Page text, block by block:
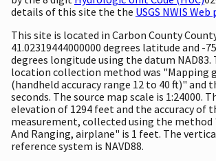
details of this site the the USGS NWIS
This site is located in Carbon County
41.02319444000000 degrees latitude and -
degrees longitude using the datum
location collection method was "Mapping
(handheld accuracy range 12 to 40 ft)" and
seconds. The source map scale is 1:24000.
elevation of 1294 feet and the accuracy of
measurement, collected using the
And Ranging, airplane" is 1 feet. The
reference system is NAVD88.